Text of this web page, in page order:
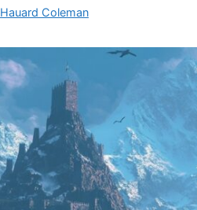
Hauard Coleman